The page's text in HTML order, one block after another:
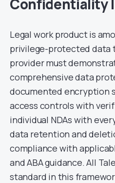
Legal work product is
privilege-protected data
provider must
comprehensive data
documented encryption
access controls with
individual NDAs with
data retention and
compliance with
and ABA guidance. All
standard in this